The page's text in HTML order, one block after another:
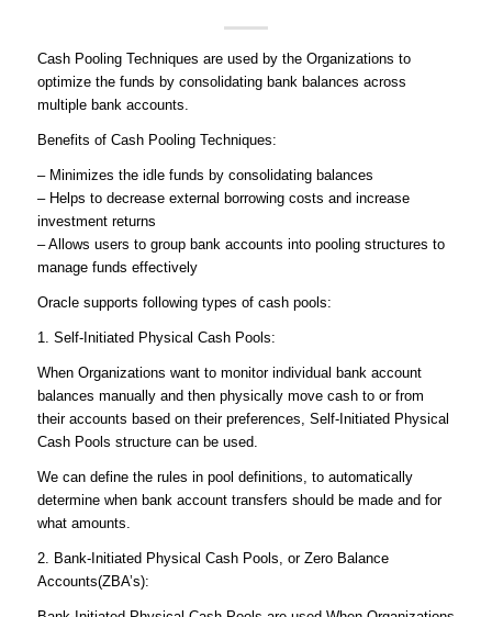
Cash Pooling Techniques are used by the Organizations to
optimize the funds by consolidating bank balances across
multiple bank accounts.
Benefits of Cash Pooling Techniques:
– Minimizes the idle funds by consolidating balances
– Helps to decrease external borrowing costs and increase
investment returns
– Allows users to group bank accounts into pooling structures to
manage funds effectively
Oracle supports following types of cash pools:
1. Self-Initiated Physical Cash Pools:
When Organizations want to monitor individual bank account
balances manually and then physically move cash to or from
their accounts based on their preferences, Self-Initiated Physical
Cash Pools structure can be used.
We can define the rules in pool definitions, to automatically
determine when bank account transfers should be made and for
what amounts.
2. Bank-Initiated Physical Cash Pools, or Zero Balance
Accounts(ZBA’s):